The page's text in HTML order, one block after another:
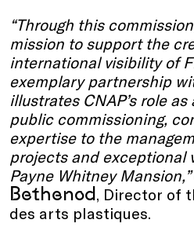
“Through this
mission to support the
international visibility of
exemplary partnership
illustrates CNAP’s role
public commissioning,
expertise to the
projects and exceptional
Payne Whitney Mansion,”
Bethenod, Director of
des arts plastiques.